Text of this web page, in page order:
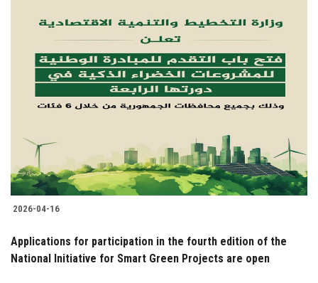
2026-04-16
Applications for participation in the fourth edition of the
National Initiative for Smart Green Projects are open